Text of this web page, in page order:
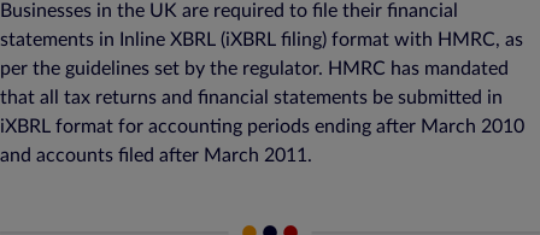
Businesses in the UK are required to file their financial
statements in Inline XBRL (iXBRL filing) format with HMRC, as
per the guidelines set by the regulator. HMRC has mandated
that all tax returns and financial statements be submitted in
iXBRL format for accounting periods ending after March 2010
and accounts filed after March 2011.